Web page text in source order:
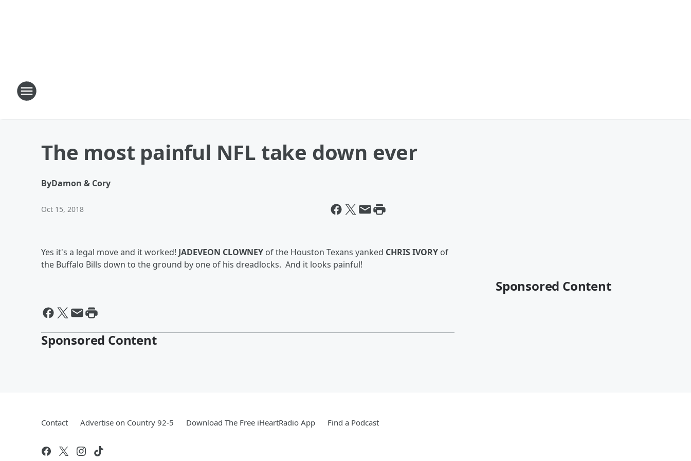
The most painful NFL take down ever
ByDamon & Cory
Oct 15, 2018
Yes it's a legal move and it worked! JADEVEON CLOWNEY of the Houston Texans yanked CHRIS IVORY of
the Buffalo Bills down to the ground by one of his dreadlocks. And it looks painful!
Sponsored Content
Sponsored Content
Contact Advertise on Country 92-5 Download The Free iHeartRadio App Find a Podcast